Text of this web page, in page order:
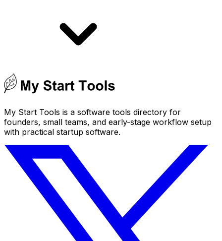
My Start Tools is a software tools directory for
founders, small teams, and early-stage workflow setup
with practical startup software.